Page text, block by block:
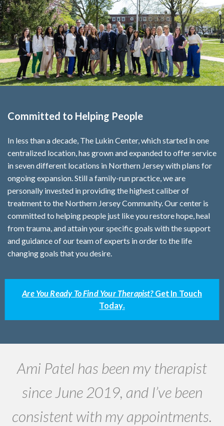
Committed to Helping People
In less than a decade, The Lukin Center, which started in one
centralized location, has grown and expanded to offer service
in seven different locations in Northern Jersey with plans for
ongoing expansion. Still a family-run practice, we are
personally invested in providing the highest caliber of
treatment to the Northern Jersey Community. Our center is
committed to helping people just like you restore hope, heal
from trauma, and attain your specific goals with the support
and guidance of our team of experts in order to the life
changing goals that you desire.
Are You Ready To Find Your Therapist?Get In Touch
Today.
Ami Patel has been my therapist
since June 2019, and I’ve been
consistent with my appointments.